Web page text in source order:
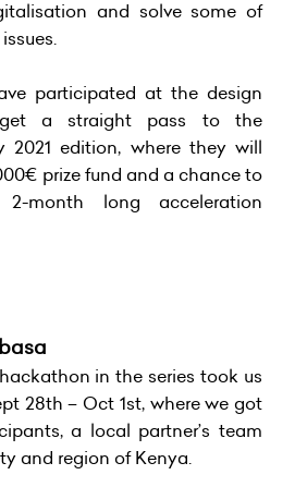
and solve some of
participated at the design
a straight pass to the
2021 edition, where they will
prize fund and a chance to
month long acceleration
in the series took us
28th – Oct 1st, where we got
a local partner’s team
and region of Kenya.